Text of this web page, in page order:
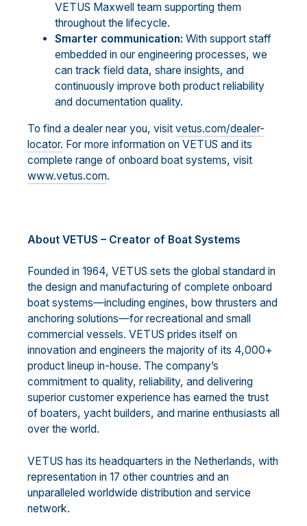
VETUS Maxwell team supporting them
throughout the lifecycle.
Smarter communication: With support staff
embedded in our engineering processes, we
can track field data, share insights, and
continuously improve both product reliability
and documentation quality.
To find a dealer near you, visit vetus.com/dealer-
locator. For more information on VETUS and its
complete range of onboard boat systems, visit
www.vetus.com.
About VETUS – Creator of Boat Systems
Founded in 1964, VETUS sets the global standard in
the design and manufacturing of complete onboard
boat systems—including engines, bow thrusters and
anchoring solutions—for recreational and small
commercial vessels. VETUS prides itself on
innovation and engineers the majority of its 4,000+
product lineup in-house. The company’s
commitment to quality, reliability, and delivering
superior customer experience has earned the trust
of boaters, yacht builders, and marine enthusiasts all
over the world.
VETUS has its headquarters in the Netherlands, with
representation in 17 other countries and an
unparalleled worldwide distribution and service
network.